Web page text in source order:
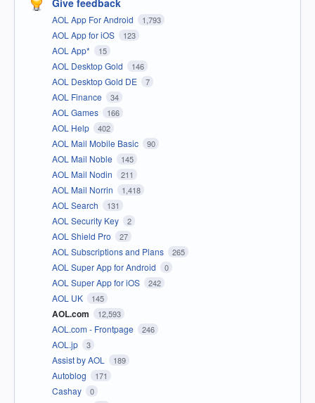
Give feedback
AOL App For Android 1,793
AOL App for iOS 123
AOL App* 15
AOL Desktop Gold 146
AOL Desktop Gold DE 7
AOL Finance 34
AOL Games 166
AOL Help 402
AOL Mail Mobile Basic 90
AOL Mail Noble 145
AOL Mail Nodin 211
AOL Mail Norrin 1,418
AOL Search 131
AOL Security Key 2
AOL Shield Pro 27
AOL Subscriptions and Plans 265
AOL Super App for Android 0
AOL Super App for iOS 242
AOL UK 145
AOL.com 12,593
AOL.com - Frontpage 246
AOL.jp 3
Assist by AOL 189
Autoblog 171
Cashay 0